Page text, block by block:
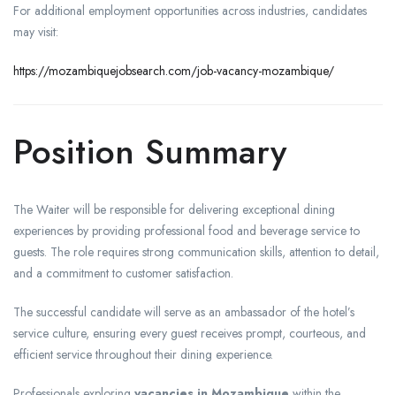
For additional employment opportunities across industries, candidates
may visit:
https://mozambiquejobsearch.com/job-vacancy-mozambique/
Position Summary
The Waiter will be responsible for delivering exceptional dining
experiences by providing professional food and beverage service to
guests. The role requires strong communication skills, attention to detail,
and a commitment to customer satisfaction.
The successful candidate will serve as an ambassador of the hotel’s
service culture, ensuring every guest receives prompt, courteous, and
efficient service throughout their dining experience.